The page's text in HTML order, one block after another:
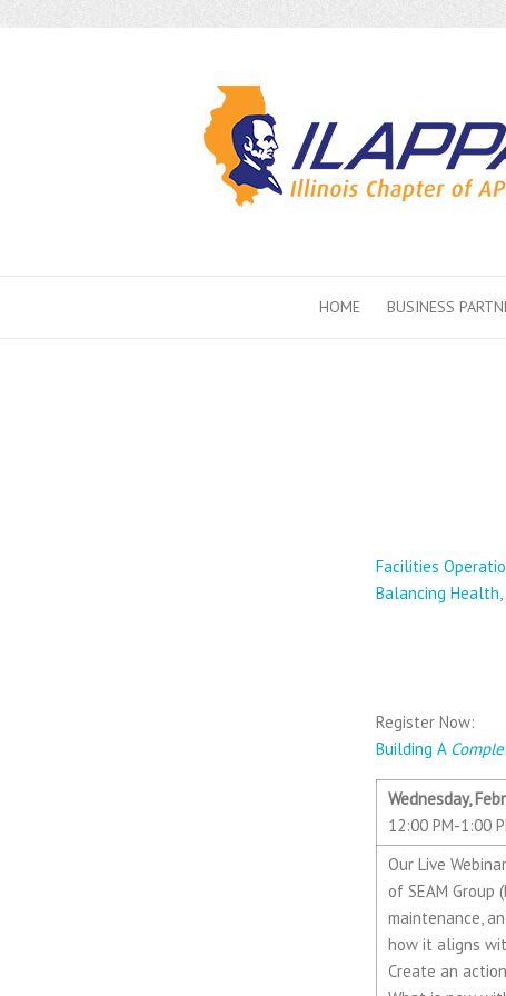
HOME BUSINESS
Facilities
Balancing Health,
Register Now:
Building A
Wednesday,
12:00 PM-1:00
Our Live
of SEAM
maintenance,
how it aligns
Create an